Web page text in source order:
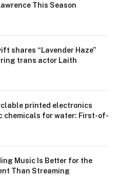
This Season
shares “Lavender Haze”
trans actor Laith
printed electronics
chemicals for water: First-of-
Music Is Better for the
Than Streaming